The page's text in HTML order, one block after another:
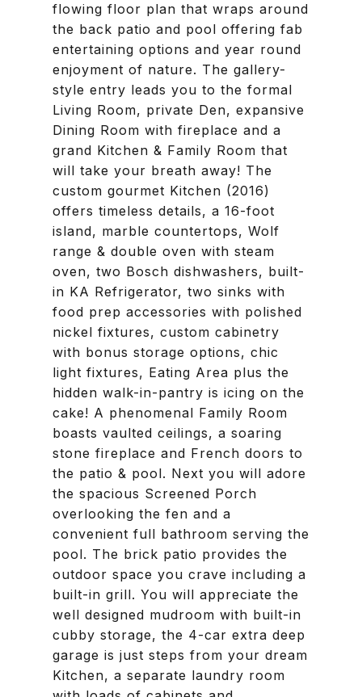
flowing floor plan that wraps around
the back patio and pool offering fab
entertaining options and year round
enjoyment of nature. The gallery-
style entry leads you to the formal
Living Room, private Den, expansive
Dining Room with fireplace and a
grand Kitchen & Family Room that
will take your breath away! The
custom gourmet Kitchen (2016)
offers timeless details, a 16-foot
island, marble countertops, Wolf
range & double oven with steam
oven, two Bosch dishwashers, built-
in KA Refrigerator, two sinks with
food prep accessories with polished
nickel fixtures, custom cabinetry
with bonus storage options, chic
light fixtures, Eating Area plus the
hidden walk-in-pantry is icing on the
cake! A phenomenal Family Room
boasts vaulted ceilings, a soaring
stone fireplace and French doors to
the patio & pool. Next you will adore
the spacious Screened Porch
overlooking the fen and a
convenient full bathroom serving the
pool. The brick patio provides the
outdoor space you crave including a
built-in grill. You will appreciate the
well designed mudroom with built-in
cubby storage, the 4-car extra deep
garage is just steps from your dream
Kitchen, a separate laundry room